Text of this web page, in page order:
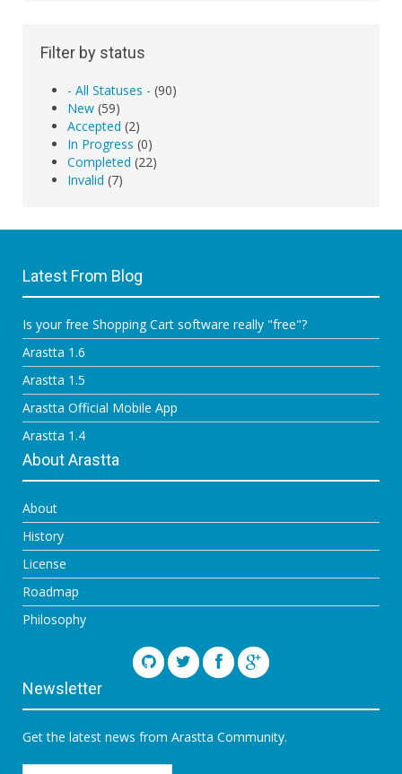
Filter by status
- All Statuses - (90)
New (59)
Accepted (2)
In Progress (0)
Completed (22)
Invalid (7)
Latest From Blog
Is your free Shopping Cart software really "free"?
Arastta 1.6
Arastta 1.5
Arastta Official Mobile App
Arastta 1.4
About Arastta
About
History
License
Roadmap
Philosophy
Newsletter
Get the latest news from Arastta Community.